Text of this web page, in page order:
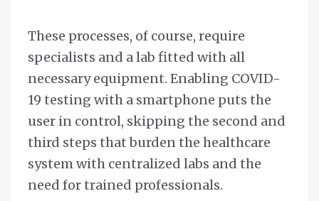
These processes, of course, require
specialists and a lab fitted with all
necessary equipment. Enabling COVID-
19 testing with a smartphone puts the
user in control, skipping the second and
third steps that burden the healthcare
system with centralized labs and the
need for trained professionals.